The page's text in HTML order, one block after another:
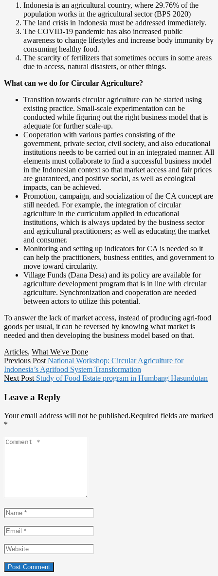
Indonesia is an agricultural country, where 29.76% of the
population works in the agricultural sector (BPS 2020)
The land crisis in Indonesia must be addressed immediately.
The COVID-19 pandemic has also increased public
awareness to change lifestyles and increase body immunity by
consuming healthy food.
The scarcity of fertilizers that sometimes occurs in some areas
due to access, natural disasters, or other things.
What can we do for Circular Agriculture?
Transition towards circular agriculture can be started using
existing practice. Small-scale experimentation can be
conducted while figuring out the right business model that is
adequate for further scale-up.
Cooperation with various parties consisting of the
government, private sector, civil society, and also educational
institutions needs to be carried out in an integrated manner. All
elements must collaborate to find a successful business model
in the Indonesian context so that market access and fair prices
are guaranteed, and positive social, as well as ecological
impacts, can be achieved.
Promotion, campaign, and socialization of the CA concept are
still needed. For example, the integration of circular
agriculture in the curriculum applied in educational
institutions, which is always updated by the business sector
and agricultural practitioners; as well as educating the market
and consumer.
Monitoring and setting up indicators for CA is needed so it
can help the practitioners, business entities, and government to
move toward circularity.
Village Funds (Dana Desa) and its policy are available for
agriculture development program that is in line with circular
agriculture. Synchronization and cooperation are needed
between actors to utilize this potential.
To answer the lack of market access, instead of producing agri-food
goods per usual, it can be reversed by knowing what market is
needed and then developing the business model based on that.
Articles, What We've Done
Post
navigation
Previous Post Previous
post:
National Workshop: Circular Agriculture for
Indonesia’s Agrifood System Transformation
Next Post Next
Study of Food Estate program in Humbang Hasundutan
Leave a Reply
Your email address will not be published.Required fields are marked
*
Comment
Name
*
Email
*
Website